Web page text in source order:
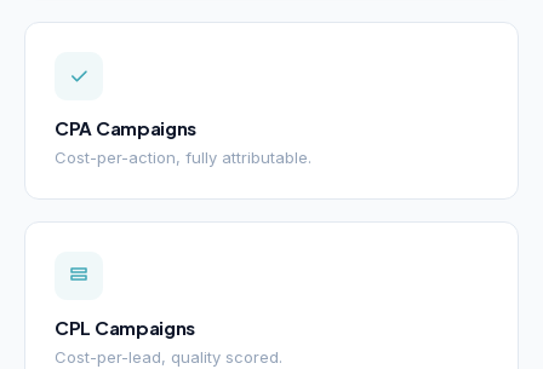
CPA Campaigns
Cost-per-action, fully attributable.
CPL Campaigns
Cost-per-lead, quality scored.